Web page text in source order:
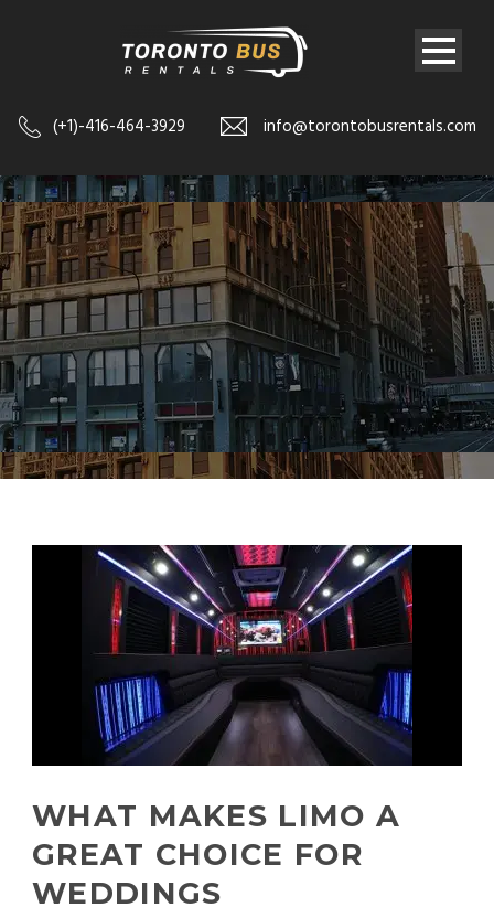
(+1)-416-464-3929 info@torontobusrentals.com
WHAT MAKES LIMO A
GREAT CHOICE FOR
WEDDINGS